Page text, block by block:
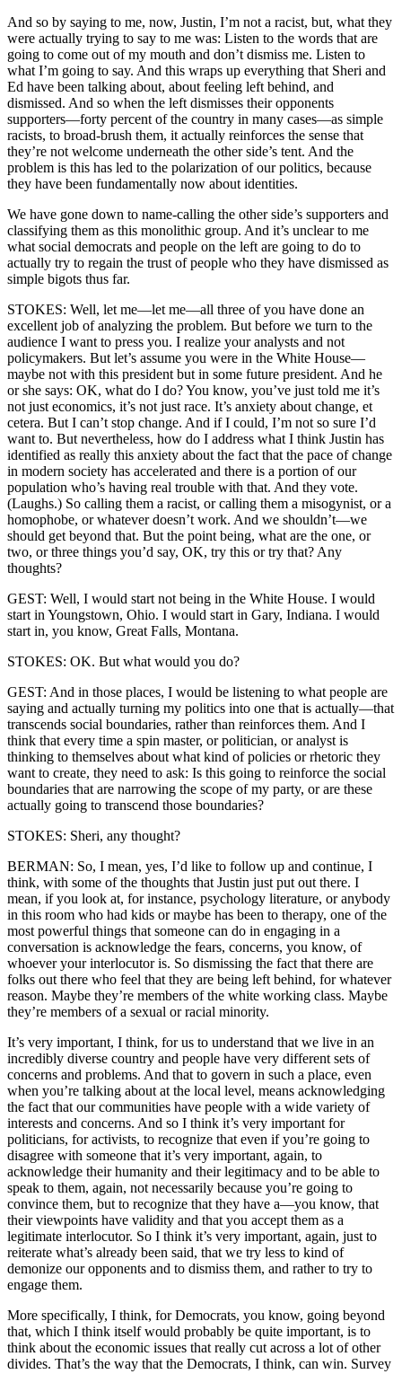
And so by saying to me, now, Justin, I’m not a racist, but, what they
were actually trying to say to me was: Listen to the words that are
going to come out of my mouth and don’t dismiss me. Listen to
what I’m going to say. And this wraps up everything that Sheri and
Ed have been talking about, about feeling left behind, and
dismissed. And so when the left dismisses their opponents
supporters—forty percent of the country in many cases—as simple
racists, to broad-brush them, it actually reinforces the sense that
they’re not welcome underneath the other side’s tent. And the
problem is this has led to the polarization of our politics, because
they have been fundamentally now about identities.
We have gone down to name-calling the other side’s supporters and
classifying them as this monolithic group. And it’s unclear to me
what social democrats and people on the left are going to do to
actually try to regain the trust of people who they have dismissed as
simple bigots thus far.
STOKES: Well, let me—let me—all three of you have done an
excellent job of analyzing the problem. But before we turn to the
audience I want to press you. I realize your analysts and not
policymakers. But let’s assume you were in the White House—
maybe not with this president but in some future president. And he
or she says: OK, what do I do? You know, you’ve just told me it’s
not just economics, it’s not just race. It’s anxiety about change, et
cetera. But I can’t stop change. And if I could, I’m not so sure I’d
want to. But nevertheless, how do I address what I think Justin has
identified as really this anxiety about the fact that the pace of change
in modern society has accelerated and there is a portion of our
population who’s having real trouble with that. And they vote.
(Laughs.) So calling them a racist, or calling them a misogynist, or a
homophobe, or whatever doesn’t work. And we shouldn’t—we
should get beyond that. But the point being, what are the one, or
two, or three things you’d say, OK, try this or try that? Any
thoughts?
GEST: Well, I would start not being in the White House. I would
start in Youngstown, Ohio. I would start in Gary, Indiana. I would
start in, you know, Great Falls, Montana.
STOKES: OK. But what would you do?
GEST: And in those places, I would be listening to what people are
saying and actually turning my politics into one that is actually—that
transcends social boundaries, rather than reinforces them. And I
think that every time a spin master, or politician, or analyst is
thinking to themselves about what kind of policies or rhetoric they
want to create, they need to ask: Is this going to reinforce the social
boundaries that are narrowing the scope of my party, or are these
actually going to transcend those boundaries?
STOKES: Sheri, any thought?
BERMAN: So, I mean, yes, I’d like to follow up and continue, I
think, with some of the thoughts that Justin just put out there. I
mean, if you look at, for instance, psychology literature, or anybody
in this room who had kids or maybe has been to therapy, one of the
most powerful things that someone can do in engaging in a
conversation is acknowledge the fears, concerns, you know, of
whoever your interlocutor is. So dismissing the fact that there are
folks out there who feel that they are being left behind, for whatever
reason. Maybe they’re members of the white working class. Maybe
they’re members of a sexual or racial minority.
It’s very important, I think, for us to understand that we live in an
incredibly diverse country and people have very different sets of
concerns and problems. And that to govern in such a place, even
when you’re talking about at the local level, means acknowledging
the fact that our communities have people with a wide variety of
interests and concerns. And so I think it’s very important for
politicians, for activists, to recognize that even if you’re going to
disagree with someone that it’s very important, again, to
acknowledge their humanity and their legitimacy and to be able to
speak to them, again, not necessarily because you’re going to
convince them, but to recognize that they have a—you know, that
their viewpoints have validity and that you accept them as a
legitimate interlocutor. So I think it’s very important, again, just to
reiterate what’s already been said, that we try less to kind of
demonize our opponents and to dismiss them, and rather to try to
engage them.
More specifically, I think, for Democrats, you know, going beyond
that, which I think itself would probably be quite important, is to
think about the economic issues that really cut across a lot of other
divides. That’s the way that the Democrats, I think, can win. Survey